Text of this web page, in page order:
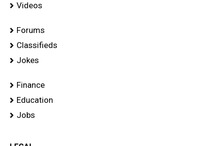
Videos
Forums
Classifieds
Jokes
Finance
Education
Jobs